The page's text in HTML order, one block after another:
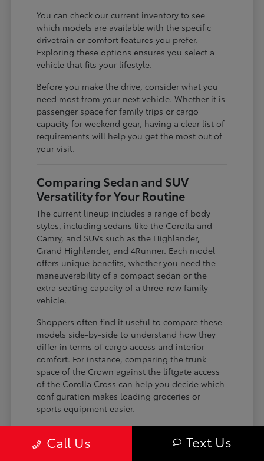
You can check our current inventory to see
which models are available with the specific
drivetrain or comfort features you prefer.
Exploring these options ensures you select a
vehicle that fits your lifestyle.
Before you make the drive, consider what you
need most from your next vehicle. Whether it is
passenger space for family trips or cargo
capacity for weekend gear, having a clear list of
requirements will help you get the most out of
your visit.
Comparing Sedan and SUV
Versatility for Your Routine
The current lineup includes a range of body
styles, including sedans like the Corolla and
Camry, and SUVs such as the Highlander,
Grand Highlander, and 4Runner. Each model
offers unique benefits, whether you need the
maneuverability of a compact sedan or the
extra seating capacity of a three-row family
vehicle.
Shoppers often find it useful to compare these
models side-by-side to understand how they
differ in terms of cargo access and interior
comfort. For instance, comparing the trunk
space of the Crown against the liftgate access
of the Corolla Cross can help you decide which
configuration makes loading groceries or
sports equipment easier.
Highlander provide flexible seating and
Call Us Text Us